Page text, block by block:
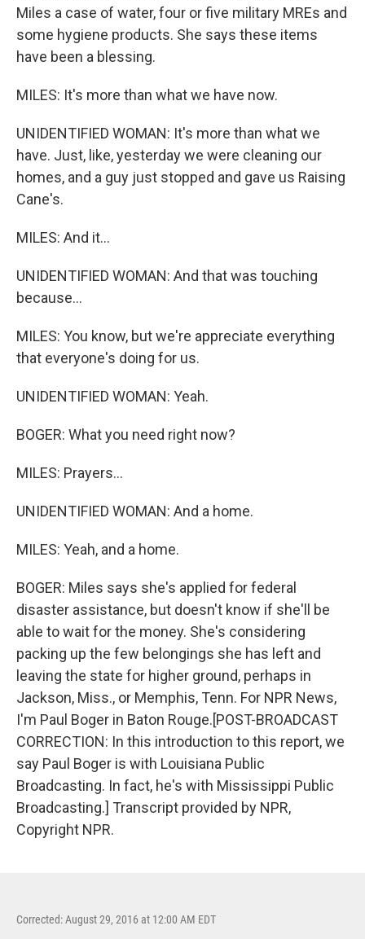
Miles a case of water, four or five military MREs and
some hygiene products. She says these items
have been a blessing.
MILES: It's more than what we have now.
UNIDENTIFIED WOMAN: It's more than what we
have. Just, like, yesterday we were cleaning our
homes, and a guy just stopped and gave us Raising
Cane's.
MILES: And it...
UNIDENTIFIED WOMAN: And that was touching
because...
MILES: You know, but we're appreciate everything
that everyone's doing for us.
UNIDENTIFIED WOMAN: Yeah.
BOGER: What you need right now?
MILES: Prayers...
UNIDENTIFIED WOMAN: And a home.
MILES: Yeah, and a home.
BOGER: Miles says she's applied for federal
disaster assistance, but doesn't know if she'll be
able to wait for the money. She's considering
packing up the few belongings she has left and
leaving the state for higher ground, perhaps in
Jackson, Miss., or Memphis, Tenn. For NPR News,
I'm Paul Boger in Baton Rouge.[POST-BROADCAST
CORRECTION: In this introduction to this report, we
say Paul Boger is with Louisiana Public
Broadcasting. In fact, he's with Mississippi Public
Broadcasting.] Transcript provided by NPR,
Copyright NPR.
Corrected: August 29, 2016 at 12:00 AM EDT